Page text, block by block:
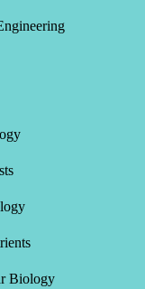
Biology